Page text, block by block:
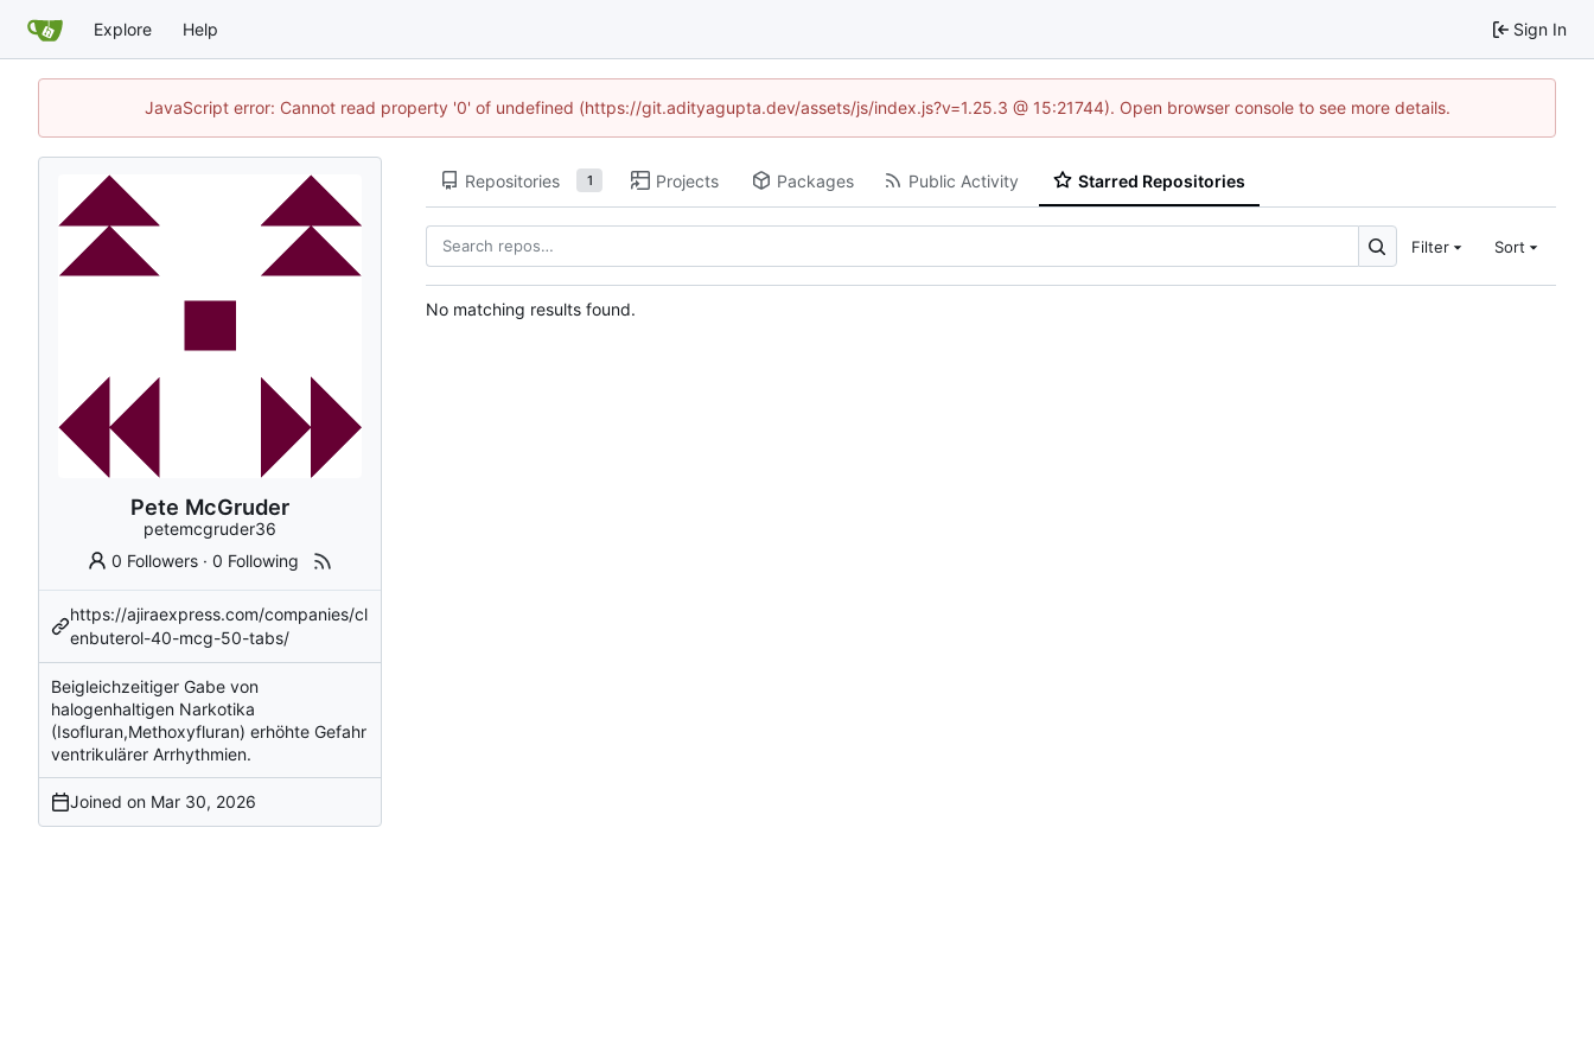
Explore Help Sign In
JavaScript error: Cannot read property '0' of undefined (https://git.adityagupta.dev/assets/js/index.js?v=1.25.3 @ 15:21744). Open browser console to see more details.
Pete McGruder
petemcgruder36
0 Followers ·0 Following
https://ajiraexpress.com/companies/cl
enbuterol-40-mcg-50-tabs/
Beigleichzeitiger Gabe von
halogenhaltigen Narkotika
(Isofluran,Methoxyfluran) erhöhte Gefahr
ventrikulärer Arrhythmien.
Joined on
Repositories 1 Projects Packages Public Activity Starred Repositories
Filter Sort
No matching results found.